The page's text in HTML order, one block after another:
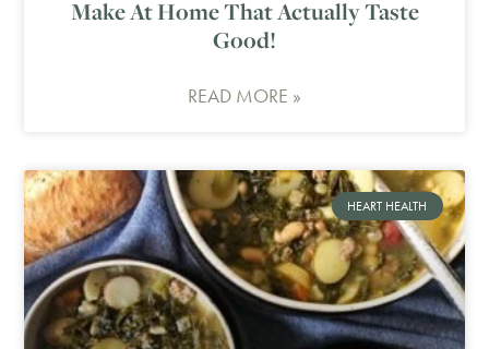
Make At Home That Actually Taste
Good!
READ MORE »
HEART HEALTH